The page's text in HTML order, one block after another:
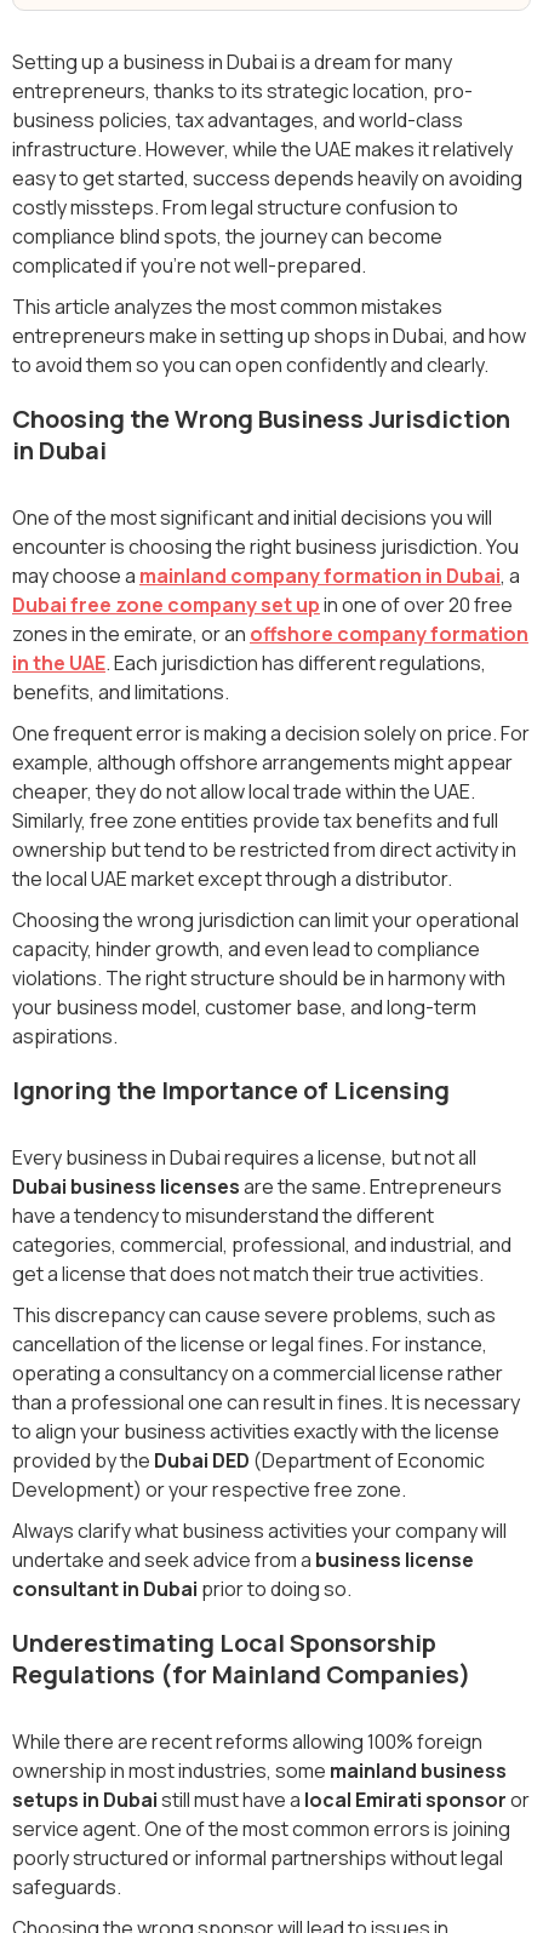
Setting up a business in Dubai is a dream for many
entrepreneurs, thanks to its strategic location, pro-
business policies, tax advantages, and world-class
infrastructure. However, while the UAE makes it relatively
easy to get started, success depends heavily on avoiding
costly missteps. From legal structure confusion to
compliance blind spots, the journey can become
complicated if you’re not well-prepared.
This article analyzes the most common mistakes
entrepreneurs make in setting up shops in Dubai, and how
to avoid them so you can open confidently and clearly.
Choosing the Wrong Business Jurisdiction
in Dubai
One of the most significant and initial decisions you will
encounter is choosing the right business jurisdiction. You
may choose a mainland company formation in Dubai, a
Dubai free zone company set upin one of over 20 free
zones in the emirate, or an offshore company formation
in the UAE. Each jurisdiction has different regulations,
benefits, and limitations.
One frequent error is making a decision solely on price. For
example, although offshore arrangements might appear
cheaper, they do not allow local trade within the UAE.
Similarly, free zone entities provide tax benefits and full
ownership but tend to be restricted from direct activity in
the local UAE market except through a distributor.
Choosing the wrong jurisdiction can limit your operational
capacity, hinder growth, and even lead to compliance
violations. The right structure should be in harmony with
your business model, customer base, and long-term
aspirations.
Ignoring the Importance of Licensing
Every business in Dubai requires a license, but not all
Dubai business licensesare the same. Entrepreneurs
have a tendency to misunderstand the different
categories, commercial, professional, and industrial, and
get a license that does not match their true activities.
This discrepancy can cause severe problems, such as
cancellation of the license or legal fines. For instance,
operating a consultancy on a commercial license rather
than a professional one can result in fines. It is necessary
to align your business activities exactly with the license
provided by the Dubai DED (Department of Economic
Development) or your respective free zone.
Always clarify what business activities your company will
undertake and seek advice from a business license
consultant in Dubai prior to doing so.
Underestimating Local Sponsorship
Regulations (for Mainland Companies)
While there are recent reforms allowing 100% foreign
ownership in most industries, some mainland business
setups in Dubaistill must have a local Emirati sponsoror
service agent. One of the most common errors is joining
poorly structured or informal partnerships without legal
safeguards.
Choosing the wrong sponsor will lead to issues in